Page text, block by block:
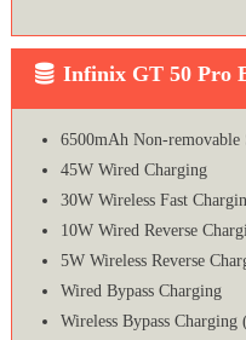
Infinix GT 50 Pro
6500mAh Non-
45W Wired Charging
30W Wireless Fast
10W Wired Reverse
5W Wireless Reverse
Wired Bypass Charging
Wireless Bypass